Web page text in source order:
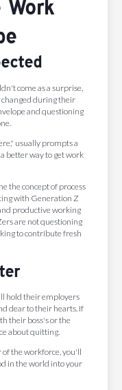
Work
come as a surprise,
during their
and questioning
usually prompts a
better way to get work
the concept of process
with Generation Z
productive working
are not questioning
to contribute fresh
hold their employers
dear to their hearts. If
their boss's or the
about quitting.
the workforce, you'll
in the world into your